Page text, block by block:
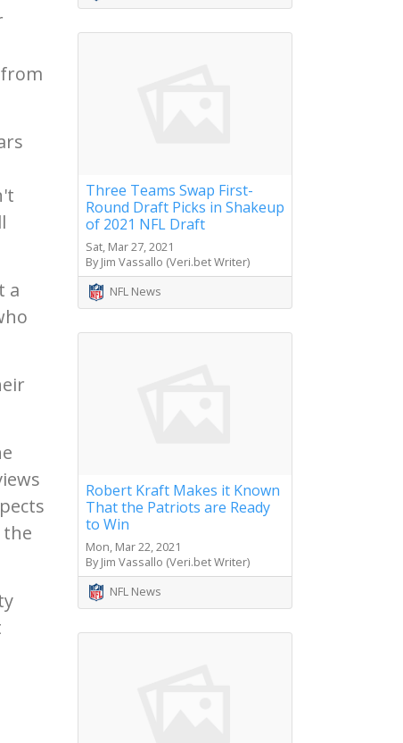
a
Three Teams Swap First-
Round Draft Picks in Shakeup
of 2021 NFL Draft
Sat, Mar 27, 2021
By Jim Vassallo (Veri.bet Writer)
NFL News
Robert Kraft Makes it Known
That the Patriots are Ready
to Win
Mon, Mar 22, 2021
By Jim Vassallo (Veri.bet Writer)
NFL News